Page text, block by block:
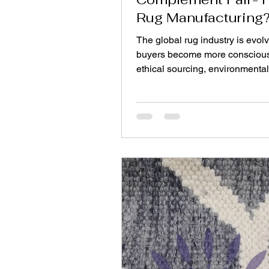
Rug Manufacturing?
The global rug industry is
buyers become more
ethical sourcing, environmental
designs alone—they want
their homes and produced
responsible conditions. Two
frameworks supporting this
environmental certification and
manufacturing. Together, they
ensure transparency